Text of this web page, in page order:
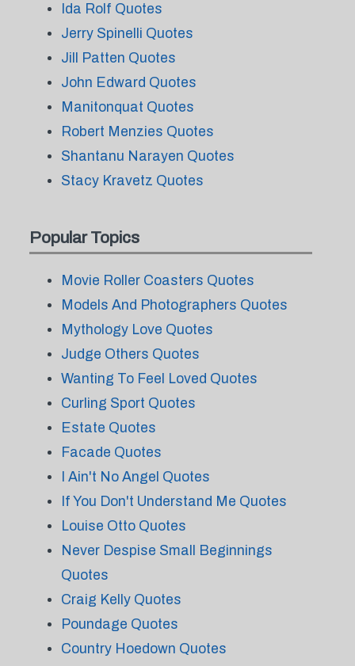
Ida Rolf Quotes
Jerry Spinelli Quotes
Jill Patten Quotes
John Edward Quotes
Manitonquat Quotes
Robert Menzies Quotes
Shantanu Narayen Quotes
Stacy Kravetz Quotes
Popular Topics
Movie Roller Coasters Quotes
Models And Photographers Quotes
Mythology Love Quotes
Judge Others Quotes
Wanting To Feel Loved Quotes
Curling Sport Quotes
Estate Quotes
Facade Quotes
I Ain't No Angel Quotes
If You Don't Understand Me Quotes
Louise Otto Quotes
Never Despise Small Beginnings
Quotes
Craig Kelly Quotes
Poundage Quotes
Country Hoedown Quotes